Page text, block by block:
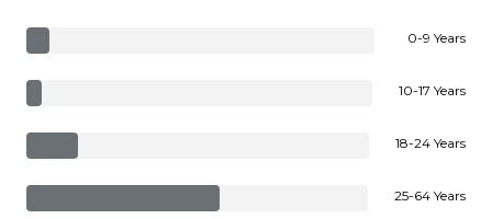
0-9 Years
10-17 Years
18-24 Years
25-64 Years